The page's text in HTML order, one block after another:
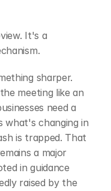
It's a
sharper.
meeting like an
what's changing in
is trapped. That
a major
in guidance
raised by the